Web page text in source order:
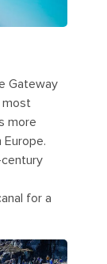
Gateway
most
more
for a